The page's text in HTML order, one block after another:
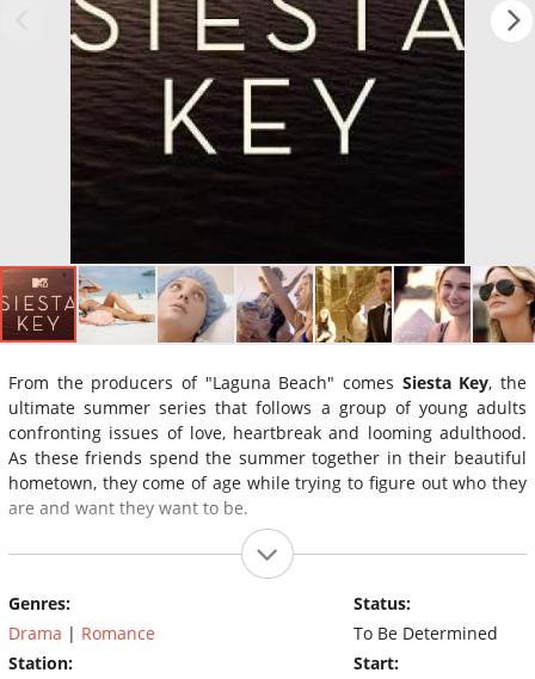
From the producers of "Laguna Beach" comes Siesta Key, the
ultimate summer series that follows a group of young adults
confronting issues of love, heartbreak and looming adulthood.
As these friends spend the summer together in their beautiful
hometown, they come of age while trying to figure out who they
are and want they want to be.
Genres:
Drama | Romance
Station:
Status:
To Be Determined
Start: